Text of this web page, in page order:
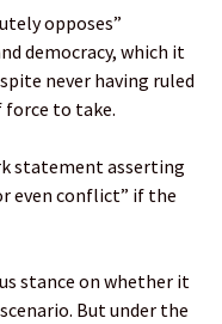
opposes”
democracy, which it
never having ruled
force to take.
statement asserting
even conflict” if the
stance on whether it
But under the